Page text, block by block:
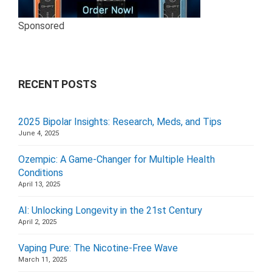
Sponsored
RECENT POSTS
2025 Bipolar Insights: Research, Meds, and Tips
June 4, 2025
Ozempic: A Game-Changer for Multiple Health
Conditions
April 13, 2025
AI: Unlocking Longevity in the 21st Century
April 2, 2025
Vaping Pure: The Nicotine-Free Wave
March 11, 2025